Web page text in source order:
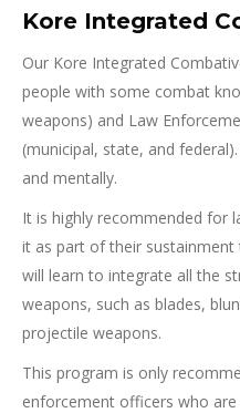
Kore Integrated
Our Kore Integrated
people with some combat
weapons) and Law
(municipal, state, and
and mentally.
It is highly recommended for
it as part of their sustainment
will learn to integrate all the
weapons, such as blades,
projectile weapons.
This program is only
enforcement officers who